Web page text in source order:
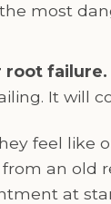
most
root failure.
It will
feel like
an old
at